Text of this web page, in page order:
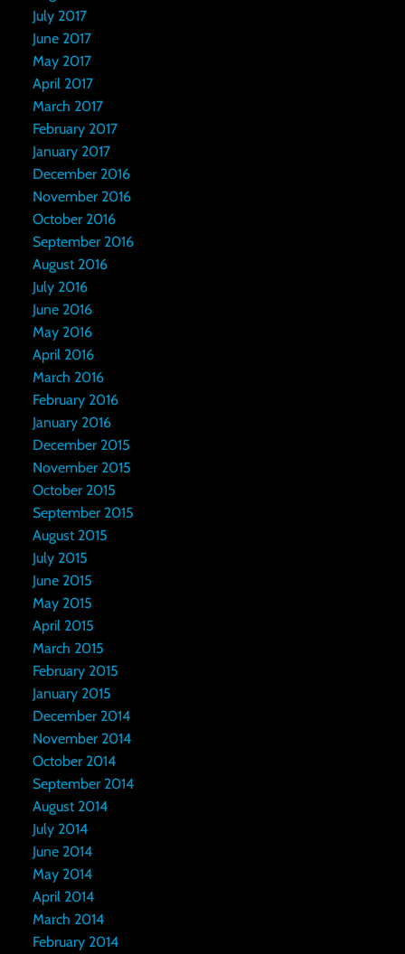
July 2017
June 2017
May 2017
April 2017
March 2017
February 2017
January 2017
December 2016
November 2016
October 2016
September 2016
August 2016
July 2016
June 2016
May 2016
April 2016
March 2016
February 2016
January 2016
December 2015
November 2015
October 2015
September 2015
August 2015
July 2015
June 2015
May 2015
April 2015
March 2015
February 2015
January 2015
December 2014
November 2014
October 2014
September 2014
August 2014
July 2014
June 2014
May 2014
April 2014
March 2014
February 2014